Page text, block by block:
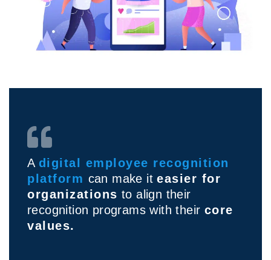
A digital employee recognition
platform can make iteasier for
organizations to align their
recognition programs with their core
values.